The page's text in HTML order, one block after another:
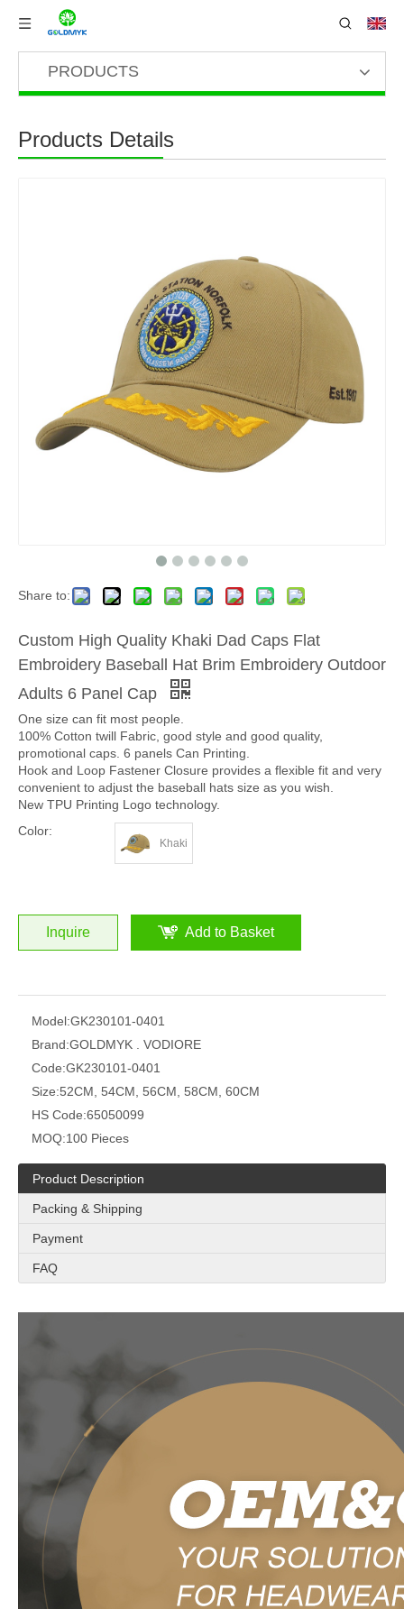
PRODUCTS
Products Details
Share to:
Custom High Quality Khaki Dad Caps Flat
Embroidery Baseball Hat Brim Embroidery Outdoor
Adults 6 Panel Cap
One size can fit most people.
100% Cotton twill Fabric, good style and good quality,
promotional caps. 6 panels Can Printing.
Hook and Loop Fastener Closure provides a flexible fit and very
convenient to adjust the baseball hats size as you wish.
New TPU Printing Logo technology.
Color:
Khaki
Inquire Add to Basket
Model:GK230101-0401
Brand:GOLDMYK . VODIORE
Code:GK230101-0401
Size:52CM, 54CM, 56CM, 58CM, 60CM
HS Code:65050099
MOQ:100 Pieces
Product Description
Packing & Shipping
Payment
FAQ